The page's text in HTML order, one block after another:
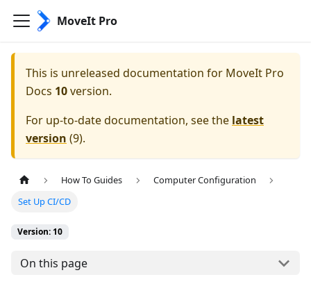
MoveIt Pro
This is unreleased documentation for MoveIt Pro
Docs 10version.
For up-to-date documentation, see the latest
version (9).
How To Guides
Computer Configuration
Set Up CI/CD
Version: 10
On this page